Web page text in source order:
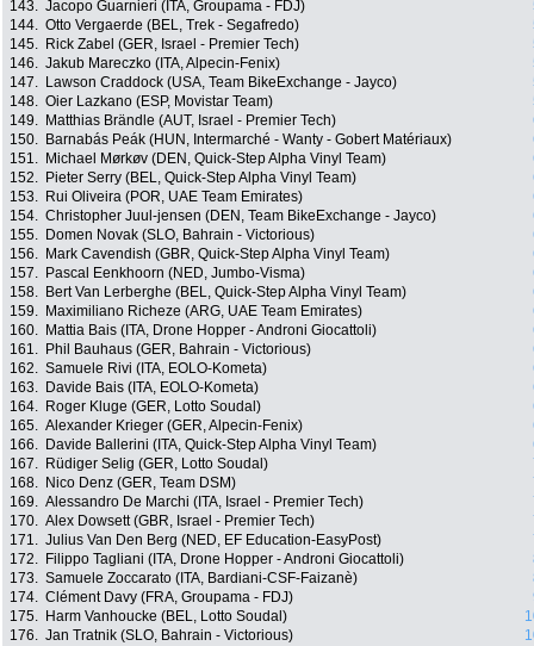
143. Jacopo Guarnieri (ITA, Groupama - FDJ)
144. Otto Vergaerde (BEL, Trek - Segafredo)
145.
Rick Zabel (GER, Israel - Premier Tech)
146. Jakub Mareczko (ITA, Alpecin-Fenix)
147.
Lawson Craddock (USA, Team BikeExchange - Jayco)
148. Oier Lazkano (ESP, Movistar Team)
149.
Matthias Brändle (AUT, Israel - Premier Tech)
150.
Barnabás Peák (HUN, Intermarché - Wanty - Gobert Matériaux)
151.
Michael Mørkøv (DEN, Quick-Step Alpha Vinyl Team)
152.
Pieter Serry (BEL, Quick-Step Alpha Vinyl Team)
153.
Rui Oliveira (POR, UAE Team Emirates)
154. Christopher Juul-jensen (DEN, Team BikeExchange - Jayco)
155.
Domen Novak (SLO, Bahrain - Victorious)
156.
Mark Cavendish (GBR, Quick-Step Alpha Vinyl Team)
157.
Pascal Eenkhoorn (NED, Jumbo-Visma)
158.
Bert Van Lerberghe (BEL, Quick-Step Alpha Vinyl Team)
159.
Maximiliano Richeze (ARG, UAE Team Emirates)
160.
Mattia Bais (ITA, Drone Hopper - Androni Giocattoli)
161.
Phil Bauhaus (GER, Bahrain - Victorious)
162. Samuele Rivi (ITA, EOLO-Kometa)
163.
Davide Bais (ITA, EOLO-Kometa)
164.
Roger Kluge (GER, Lotto Soudal)
165. Alexander Krieger (GER, Alpecin-Fenix)
166.
Davide Ballerini (ITA, Quick-Step Alpha Vinyl Team)
167.
Rüdiger Selig (GER, Lotto Soudal)
168.
Nico Denz (GER, Team DSM)
169. Alessandro De Marchi (ITA, Israel - Premier Tech)
170. Alex Dowsett (GBR, Israel - Premier Tech)
171. Julius Van Den Berg (NED, EF Education-EasyPost)
172.
Filippo Tagliani (ITA, Drone Hopper - Androni Giocattoli)
173. Samuele Zoccarato (ITA, Bardiani-CSF-Faizanè)
174. Clément Davy (FRA, Groupama - FDJ)
175.
Harm Vanhoucke (BEL, Lotto Soudal)
176. Jan Tratnik (SLO, Bahrain - Victorious)